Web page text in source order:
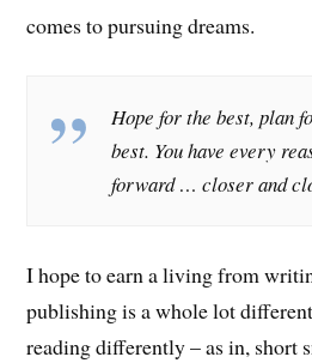
comes to pursuing dreams.
Hope for the best, plan
best. You have every
forward … closer and
I hope to earn a living from
publishing is a whole lot
reading differently – as in, short